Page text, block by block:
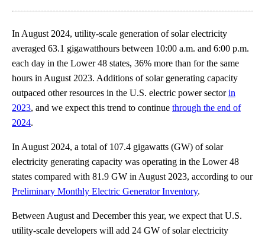
In August 2024, utility-scale generation of solar electricity
averaged 63.1 gigawatthours between 10:00 a.m. and 6:00 p.m.
each day in the Lower 48 states, 36% more than for the same
hours in August 2023. Additions of solar generating capacity
outpaced other resources in the U.S. electric power sectorin
2023, and we expect this trend to continue through the end of
2024.
In August 2024, a total of 107.4 gigawatts (GW) of solar
electricity generating capacity was operating in the Lower 48
states compared with 81.9 GW in August 2023, according to our
Preliminary Monthly Electric Generator Inventory.
Between August and December this year, we expect that U.S.
utility-scale developers will add 24 GW of solar electricity